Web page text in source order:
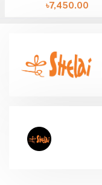
৳7,450.00